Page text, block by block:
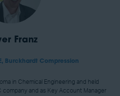
Franz
Burckhardt Compression
in Chemical Engineering and held
company and as Key Account Manager